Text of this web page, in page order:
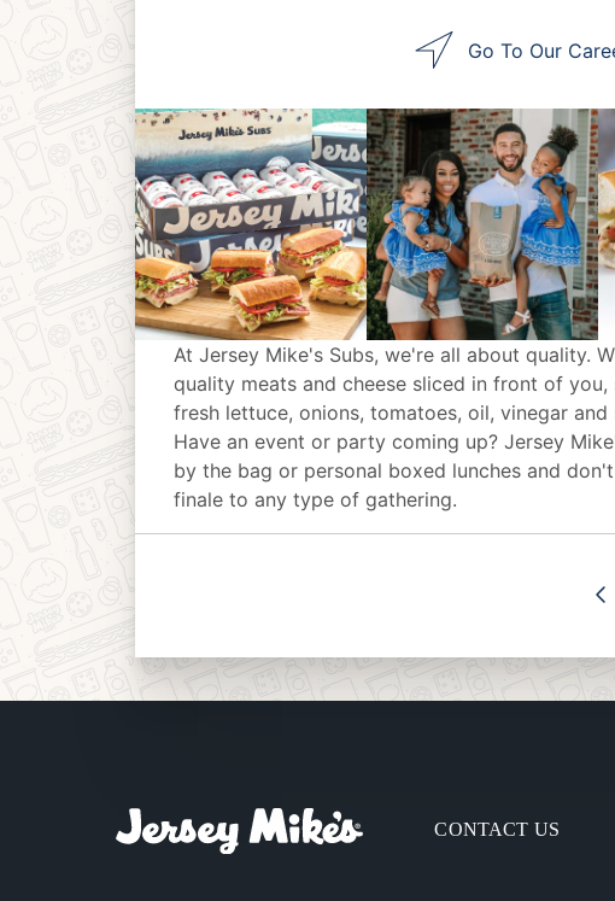
Go To Our
At Jersey Mike's Subs, we're all about quality.
quality meats and cheese sliced in front of
fresh lettuce, onions, tomatoes, oil, vinegar
Have an event or party coming up? Jersey
by the bag or personal boxed lunches and
finale to any type of gathering.
CONTACT US